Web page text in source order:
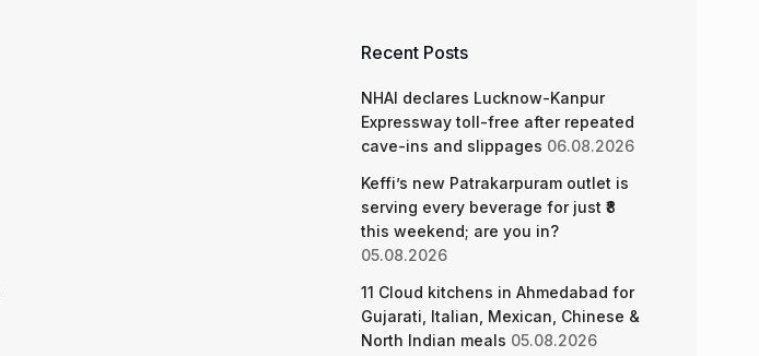
Recent Posts
NHAI declares Lucknow-Kanpur
Expressway toll-free after repeated
cave-ins and slippages 06.08.2026
Keffi’s new Patrakarpuram outlet is
serving every beverage for just ₹8
this weekend; are you in?
05.08.2026
11 Cloud kitchens in Ahmedabad for
Gujarati, Italian, Mexican, Chinese &
North Indian meals 05.08.2026